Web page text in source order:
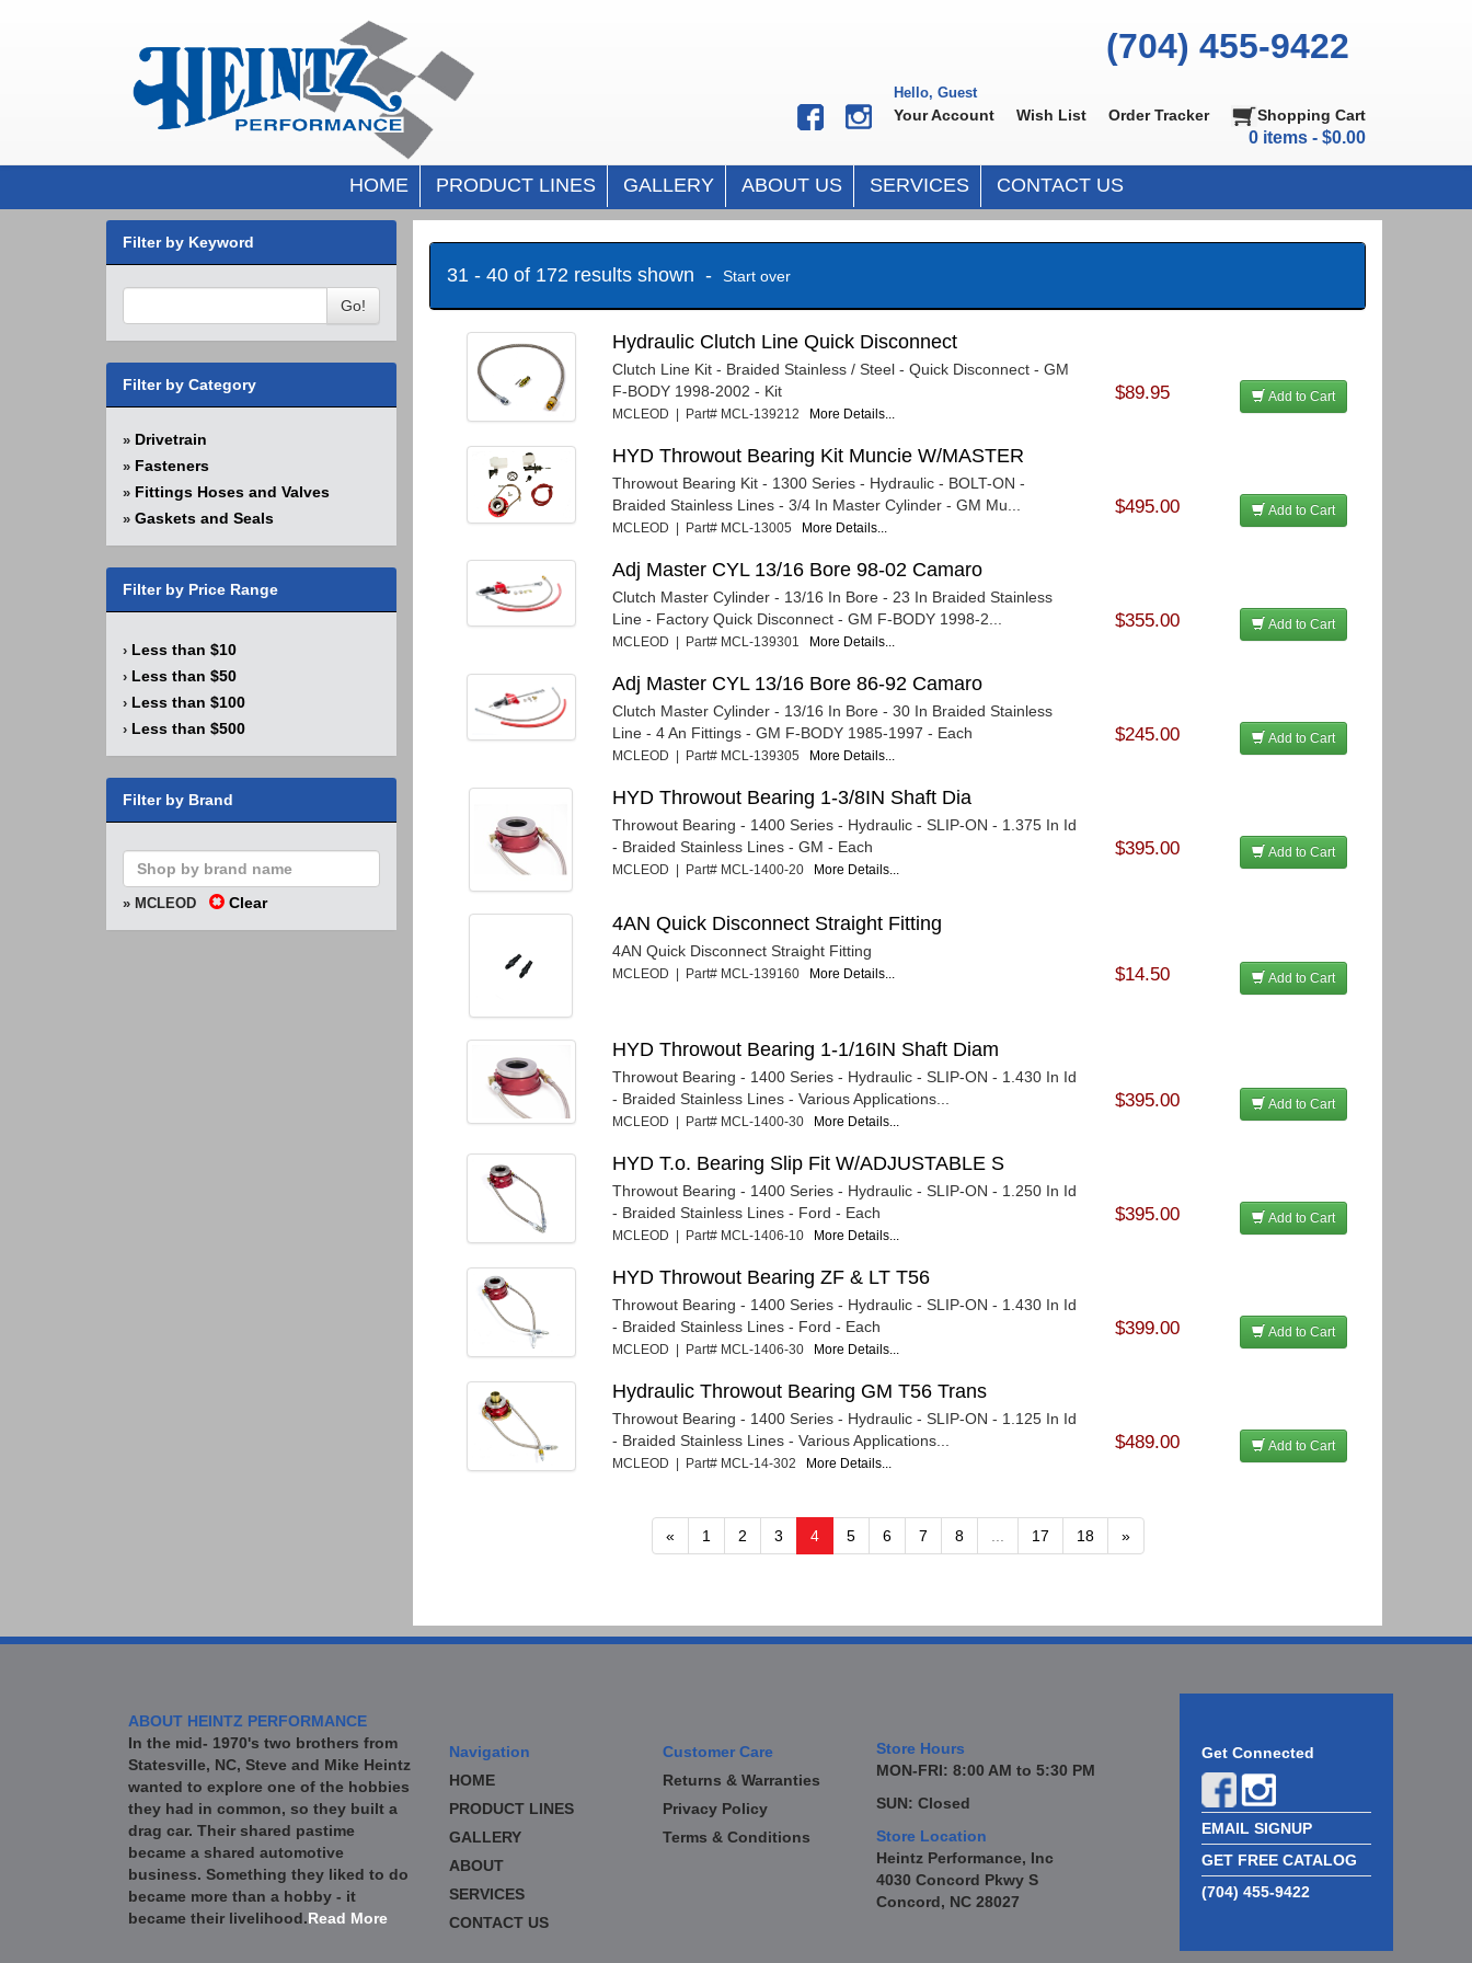
(704) 455-9422
Hello, Guest
Your Account Wish List Order Tracker Shopping Cart
0 items - $0.00
HOME PRODUCT LINES GALLERY ABOUT US SERVICES CONTACT US
Filter by Keyword
Go!
Filter by Category
» Drivetrain
» Fasteners
» Fittings Hoses and Valves
» Gaskets and Seals
Filter by Price Range
› Less than $10
› Less than $50
› Less than $100
› Less than $500
Filter by Brand
» MCLEOD Clear
31 - 40 of 172 results shown - Start over
Hydraulic Clutch Line Quick Disconnect
Clutch Line Kit - Braided Stainless / Steel - Quick Disconnect - GM
F-BODY 1998-2002 - Kit
MCLEOD | Part# MCL-139212 More Details...
$89.95 Add to Cart
HYD Throwout Bearing Kit Muncie W/MASTER
Throwout Bearing Kit - 1300 Series - Hydraulic - BOLT-ON -
Braided Stainless Lines - 3/4 In Master Cylinder - GM Mu...
MCLEOD | Part# MCL-13005 More Details...
$495.00 Add to Cart
Adj Master CYL 13/16 Bore 98-02 Camaro
Clutch Master Cylinder - 13/16 In Bore - 23 In Braided Stainless
Line - Factory Quick Disconnect - GM F-BODY 1998-2...
MCLEOD | Part# MCL-139301 More Details...
$355.00 Add to Cart
Adj Master CYL 13/16 Bore 86-92 Camaro
Clutch Master Cylinder - 13/16 In Bore - 30 In Braided Stainless
Line - 4 An Fittings - GM F-BODY 1985-1997 - Each
MCLEOD | Part# MCL-139305 More Details...
$245.00 Add to Cart
HYD Throwout Bearing 1-3/8IN Shaft Dia
Throwout Bearing - 1400 Series - Hydraulic - SLIP-ON - 1.375 In Id
- Braided Stainless Lines - GM - Each
MCLEOD | Part# MCL-1400-20 More Details...
$395.00 Add to Cart
4AN Quick Disconnect Straight Fitting
4AN Quick Disconnect Straight Fitting
MCLEOD | Part# MCL-139160 More Details... $14.50 Add to Cart
HYD Throwout Bearing 1-1/16IN Shaft Diam
Throwout Bearing - 1400 Series - Hydraulic - SLIP-ON - 1.430 In Id
- Braided Stainless Lines - Various Applications...
MCLEOD | Part# MCL-1400-30 More Details...
$395.00 Add to Cart
HYD T.o. Bearing Slip Fit W/ADJUSTABLE S
Throwout Bearing - 1400 Series - Hydraulic - SLIP-ON - 1.250 In Id
- Braided Stainless Lines - Ford - Each
MCLEOD | Part# MCL-1406-10 More Details...
$395.00 Add to Cart
HYD Throwout Bearing ZF & LT T56
Throwout Bearing - 1400 Series - Hydraulic - SLIP-ON - 1.430 In Id
- Braided Stainless Lines - Ford - Each
MCLEOD | Part# MCL-1406-30 More Details...
$399.00 Add to Cart
Hydraulic Throwout Bearing GM T56 Trans
Throwout Bearing - 1400 Series - Hydraulic - SLIP-ON - 1.125 In Id
- Braided Stainless Lines - Various Applications...
MCLEOD | Part# MCL-14-302 More Details...
$489.00 Add to Cart
« 1 2 3 4 5 6 7 8 17 18 »
ABOUT HEINTZ PERFORMANCE
In the mid- 1970's two brothers from
Statesville, NC, Steve and Mike Heintz
wanted to explore one of the hobbies
they had in common, so they built a
drag car. Their shared pastime
became a shared automotive
business. Something they liked to do
became more than a hobby - it
became their livelihood.Read More
Navigation
HOME
PRODUCT LINES
GALLERY
ABOUT
SERVICES
CONTACT US
Customer Care
Returns & Warranties
Privacy Policy
Terms & Conditions
Store Hours
MON-FRI: 8:00 AM to 5:30 PM
SUN: Closed
Store Location
Heintz Performance, Inc
4030 Concord Pkwy S
Concord, NC 28027
Get Connected
EMAIL SIGNUP
GET FREE CATALOG
(704) 455-9422